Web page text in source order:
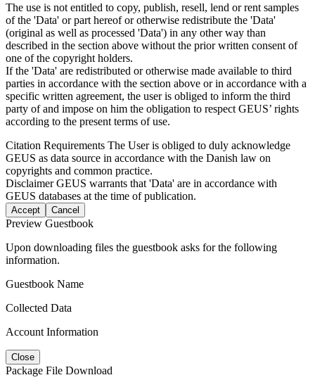
The use is not entitled to copy, publish, resell, lend or rent samples
of the 'Data' or part hereof or otherwise redistribute the 'Data'
(original as well as processed 'Data') in any other way than
described in the section above without the prior written consent of
one of the copyright holders.
If the 'Data' are redistributed or otherwise made available to third
parties in accordance with the section above or in accordance with a
specific written agreement, the user is obliged to inform the third
party of and impose on him the obligation to respect GEUS’ rights
according to the present terms of use.
Citation Requirements The User is obliged to duly acknowledge
GEUS as data source in accordance with the Danish law on
copyrights and common practice.
DisclaimerGEUS warrants that 'Data' are in accordance with
GEUS databases at the time of publication.
Accept Cancel
Preview Guestbook
Upon downloading files the guestbook asks for the following
information.
Guestbook Name
Collected Data
Account Information
Close
Package File Download